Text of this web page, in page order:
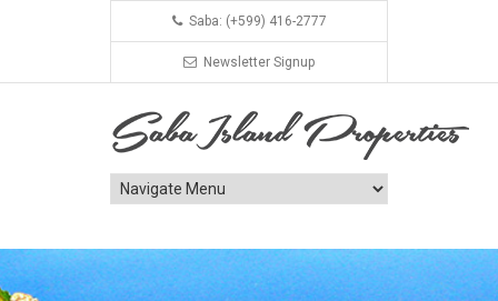
Saba: (+599) 416-2777
Newsletter Signup